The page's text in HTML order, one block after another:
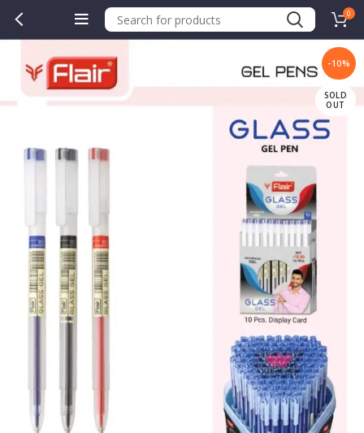
0
-10%
SOLD
OUT